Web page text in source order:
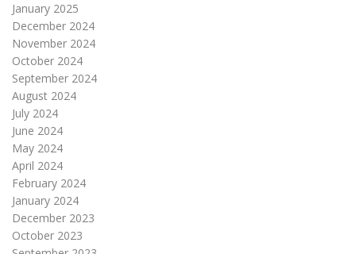
January 2025
December 2024
November 2024
October 2024
September 2024
August 2024
July 2024
June 2024
May 2024
April 2024
February 2024
January 2024
December 2023
October 2023